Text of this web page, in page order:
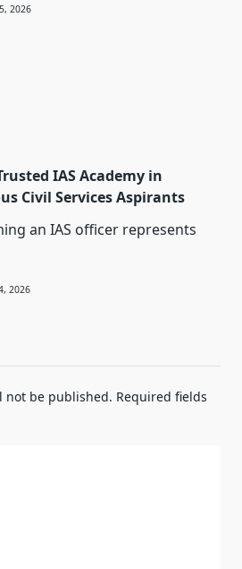
2026
IAS Academy in
Civil Services Aspirants
an IAS officer represents
2026
not be published. Required fields